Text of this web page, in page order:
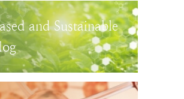
and Sustainable